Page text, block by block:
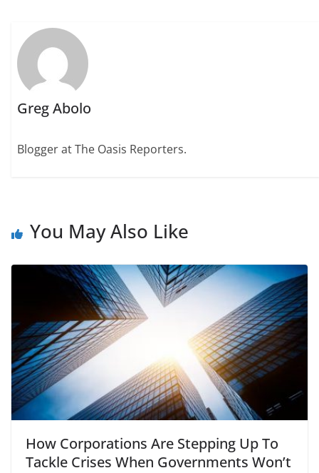
Greg Abolo
Blogger at The Oasis Reporters.
You May Also Like
How Corporations Are Stepping Up To
Tackle Crises When Governments Won’t